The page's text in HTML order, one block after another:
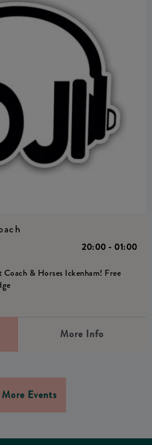
20:00 - 01:00
& Horses Ickenham! Free
More Info
Events